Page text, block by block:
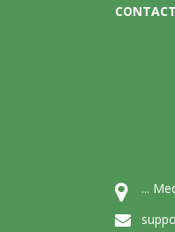
CONTACT
...